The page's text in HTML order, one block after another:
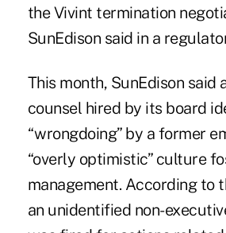
the Vivint termination
SunEdison said in a
This month, SunEdison said
counsel hired by its board
“wrongdoing” by a former
“overly optimistic” culture
management. According to
an unidentified non-